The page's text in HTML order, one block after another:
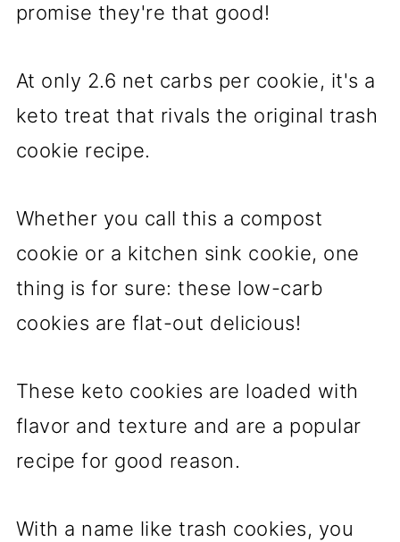
promise they're that good!
At only 2.6 net carbs per cookie, it's a
keto treat that rivals the original trash
cookie recipe.
Whether you call this a compost
cookie or a kitchen sink cookie, one
thing is for sure: these low-carb
cookies are flat-out delicious!
These keto cookies are loaded with
flavor and texture and are a popular
recipe for good reason.
With a name like trash cookies, you